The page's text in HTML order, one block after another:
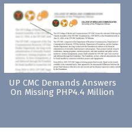
UP CMC Demands Answers
On Missing PHP4.4 Million